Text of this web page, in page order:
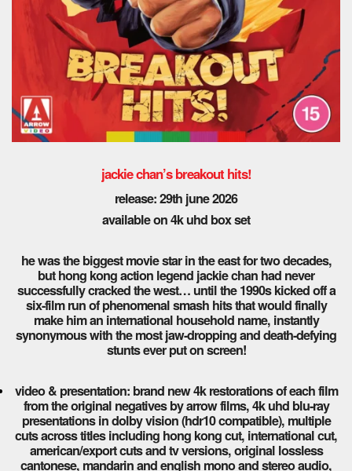
jackie chan’s breakout hits!
release: 29th june 2026
available on 4k uhd box set
he was the biggest movie star in the east for two decades,
but hong kong action legend jackie chan had never
successfully cracked the west… until the 1990s kicked off a
six-film run of phenomenal smash hits that would finally
make him an international household name, instantly
synonymous with the most jaw-dropping and death-defying
stunts ever put on screen!
video & presentation: brand new 4k restorations of each film
from the original negatives by arrow films, 4k uhd blu-ray
presentations in dolby vision (hdr10 compatible), multiple
cuts across titles including hong kong cut, international cut,
american/export cuts and tv versions, original lossless
cantonese, mandarin and english mono and stereo audio,